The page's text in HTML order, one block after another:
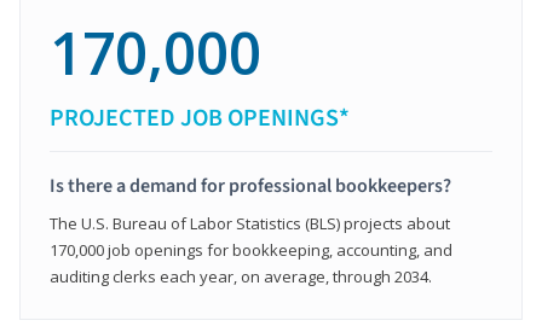
170,000
PROJECTED JOB OPENINGS*
Is there a demand for professional bookkeepers?
The U.S. Bureau of Labor Statistics (BLS) projects about
170,000 job openings for bookkeeping, accounting, and
auditing clerks each year, on average, through 2034.